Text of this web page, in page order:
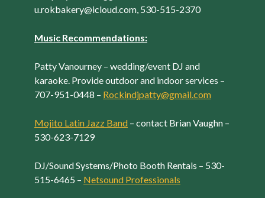
u.rokbakery@icloud.com, 530-515-2370
Music Recommendations:
Patty Vanourney – wedding/event DJ and
karaoke. Provide outdoor and indoor services –
707-951-0448 – Rockindjpatty@gmail.com
Mojito Latin Jazz Band – contact Brian Vaughn –
530-623-7129
DJ/Sound Systems/Photo Booth Rentals – 530-
515-6465 – Netsound Professionals